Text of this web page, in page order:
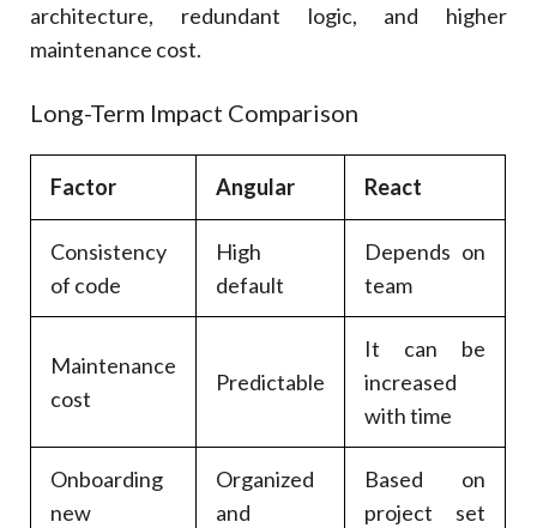
architecture, redundant logic, and higher
maintenance cost.
Long-Term Impact Comparison
Factor Angular React
Consistency
of code
High
default
Depends on
team
Maintenance
cost
Predictable
It can be
increased
with time
Onboarding
new
Organized
and
Based on
project set